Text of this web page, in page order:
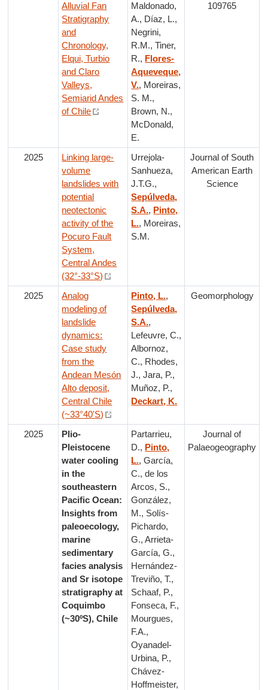
Alluvial Fan
Stratigraphy
and
Chronology,
Elqui, Turbio
and Claro
Valleys,
Semiarid Andes
of Chile
Maldonado,
A., Díaz, L.,
Negrini,
R.M., Tiner,
R., Flores-
Aqueveque,
V., Moreiras,
S. M.,
Brown, N.,
McDonald,
E.
109765
2025
Linking large-
volume
landslides with
potential
neotectonic
activity of the
Pocuro Fault
System,
Central Andes
(32°-33°S)
Urrejola-
Sanhueza,
J.T.G.,
Sepúlveda,
S.A., Pinto,
L., Moreiras,
S.M.
Journal of South
American Earth
Science
2025
Analog
modeling of
landslide
dynamics:
Case study
from the
Andean Mesón
Alto deposit,
Central Chile
(~33°40'S)
Pinto, L.,
Sepúlveda,
S.A.,
Lefeuvre, C.,
Albornoz,
C., Rhodes,
J., Jara, P.,
Muñoz, P.,
Deckart, K.
Geomorphology
2025
Plio-
Pleistocene
water cooling
in the
southeastern
Pacific Ocean:
Insights from
paleoecology,
marine
sedimentary
facies analysis
and Sr isotope
stratigraphy at
Coquimbo
(~30ºS), Chile
Partarrieu,
D., Pinto,
L., García,
C., de los
Arcos, S.,
González,
M., Solís-
Pichardo,
G., Arrieta-
García, G.,
Hernández-
Treviño, T.,
Schaaf, P.,
Fonseca, F.,
Mourgues,
F.A.,
Oyanadel-
Urbina, P.,
Chávez-
Hoffmeister,
Journal of
Palaeogeography